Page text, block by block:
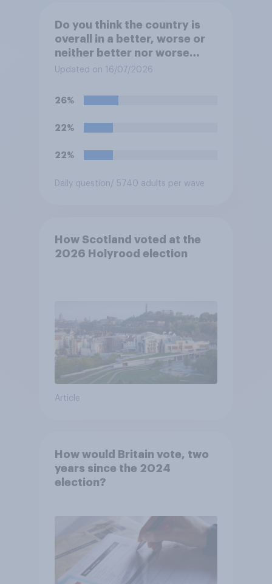
Do you think the country is
overall in a better, worse or
neither better nor worse
state than when Labour came
Updated on 16/07/2026
26%
22%
22%
Daily question / 5740 adults per wave
How Scotland voted at the
2026 Holyrood election
Article
How would Britain vote, two
years since the 2024
election?